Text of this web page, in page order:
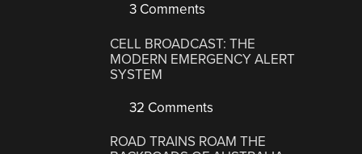
3 Comments
CELL BROADCAST: THE
MODERN EMERGENCY ALERT
SYSTEM
32 Comments
ROAD TRAINS ROAM THE